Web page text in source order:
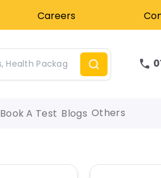
Careers
Book A Test Blogs Others